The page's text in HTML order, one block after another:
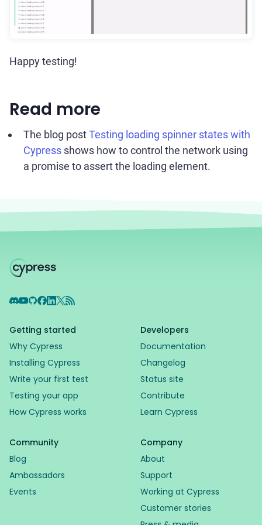
Happy testing!
Read more
The blog postTesting loading spinner states with
Cypress shows how to control the network using
a promise to assert the loading element.
Discord
YouTube
GitHub
Facebook
LinkedIn
X RSS Feed
Getting started
Why Cypress
Installing Cypress
Write your first test
Testing your app
How Cypress works
Developers
Documentation
Changelog
Status site
Contribute
Learn Cypress
Community
Blog
Ambassadors
Events
Company
About
Support
Working at Cypress
Customer stories